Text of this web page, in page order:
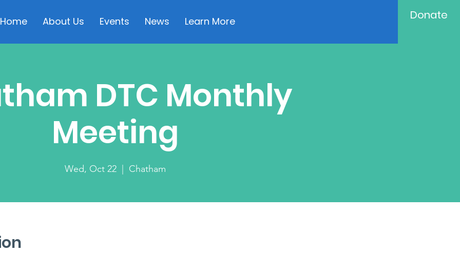
Home About Us Events News Learn More Donate
DTC Monthly
Meeting
Wed, Oct 22
  |
Chatham